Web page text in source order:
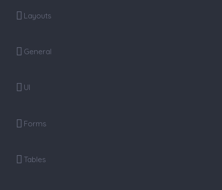
Layouts
General
UI
Forms
Tables